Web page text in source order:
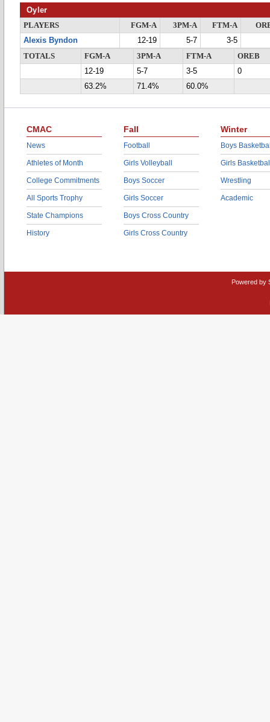
Oyler
PLAYERS FGM-A 3PM-A FTM-A
Alexis Byndon
12-19 5-7
3-5
TOTALS
FGM-A 3PM-A FTM-A
OREB
12-19
5-7 3-5
0
63.2%
71.4% 60.0%
CMAC
News
Athletes of Month
College Commitments
All Sports Trophy
State Champions
History
Fall
Football
Girls Volleyball
Boys Soccer
Girls Soccer
Boys Cross Country
Girls Cross Country
Winter
Boys
Girls
Wrestling
Academic
Powered by